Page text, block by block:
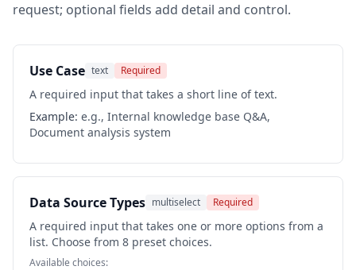
request; optional fields add detail and control.
Use Case text Required
A required input that takes a short line of text.
Example: e.g., Internal knowledge base Q&A,
Document analysis system
Data Source Types multiselect Required
A required input that takes one or more options from a
list. Choose from 8 preset choices.
Available choices: